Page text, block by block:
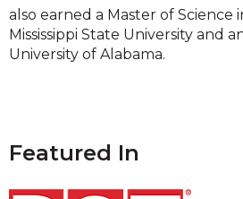
also earned a Master of Science
Mississippi State University and
University of Alabama.
Featured In